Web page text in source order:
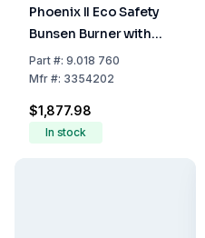
Phoenix II Eco Safety
Bunsen Burner with
Foot Switch (230 Volt,
50/60 Hz)
Part#: 9.018 760
Mfr#: 3354202
$1,877.98
In stock